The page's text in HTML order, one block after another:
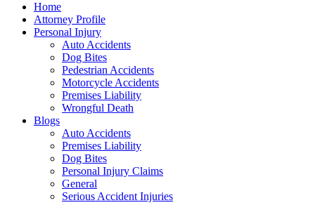
Home
Attorney Profile
Personal Injury
Auto Accidents
Dog Bites
Pedestrian Accidents
Motorcycle Accidents
Premises Liability
Wrongful Death
Blogs
Auto Accidents
Premises Liability
Dog Bites
Personal Injury Claims
General
Serious Accident Injuries